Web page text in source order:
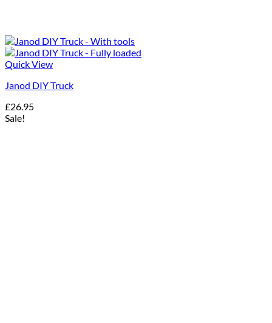
Quick View
Janod DIY Truck
£26.95
Sale!